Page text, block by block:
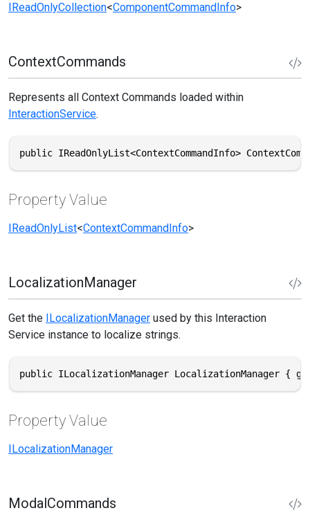
IReadOnlyCollection<ComponentCommandInfo>
ContextCommands
Represents all Context Commands loaded within
InteractionService.
public IReadOnlyList<ContextCommandInfo>
Property Value
IReadOnlyList<ContextCommandInfo>
LocalizationManager
Get the ILocalizationManager used by this Interaction
Service instance to localize strings.
public ILocalizationManager LocalizationManager {
Property Value
ILocalizationManager
ModalCommands